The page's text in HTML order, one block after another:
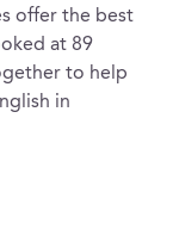
offer the best
at 89
to help
in